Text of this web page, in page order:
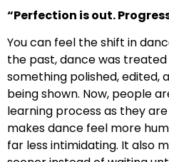
“Perfection is out.
You can feel the shift in
the past, dance was
something polished,
being shown. Now, people
learning process as they
makes dance feel more
far less intimidating. It also